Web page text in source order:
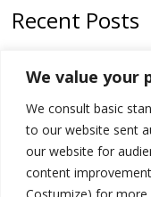
We value your
We consult basic
to our website sent
our website for
content
Costumize) for more.
Recent Posts
institutions
Zelenskyy arrives in
Kosovo Parliament’s
deadline, while early